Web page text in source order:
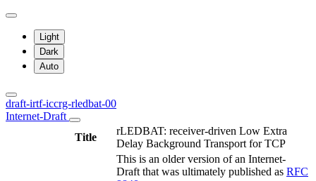
Light
Dark
Auto
draft-irtf-iccrg-rledbat-00
Internet-Draft
Title
rLEDBAT: receiver-driven Low Extra
Delay Background Transport for TCP
This is an older version of an Internet-
Draft that was ultimately published as RFC